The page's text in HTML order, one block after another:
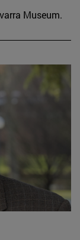
Museum.